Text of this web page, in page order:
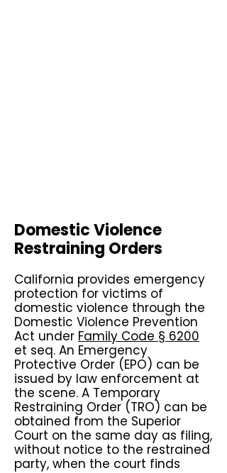
Domestic Violence
Restraining Orders
California provides emergency
protection for victims of
domestic violence through the
Domestic Violence Prevention
Act under Family Code § 6200
et seq. An Emergency
Protective Order (EPO) can be
issued by law enforcement at
the scene. A Temporary
Restraining Order (TRO) can be
obtained from the Superior
Court on the same day as filing,
without notice to the restrained
party, when the court finds